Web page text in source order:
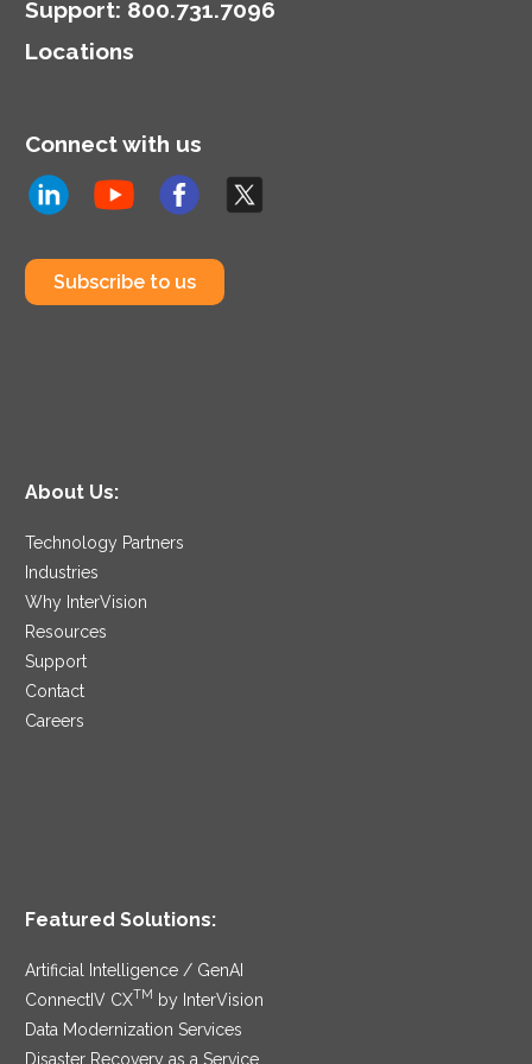
Support: 800.731.7096
Locations
Connect with us
Subscribe to us
About Us:
Technology Partners
Industries
Why InterVision
Resources
Support
Contact
Careers
Featured Solutions:
Artificial Intelligence / GenAI
ConnectIV CXTM
by InterVision
Data Modernization Services
Disaster Recovery as a Service